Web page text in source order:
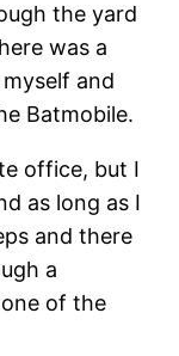
the yard
was a
and
Batmobile.
office, but I
as long as I
and there
a
of the